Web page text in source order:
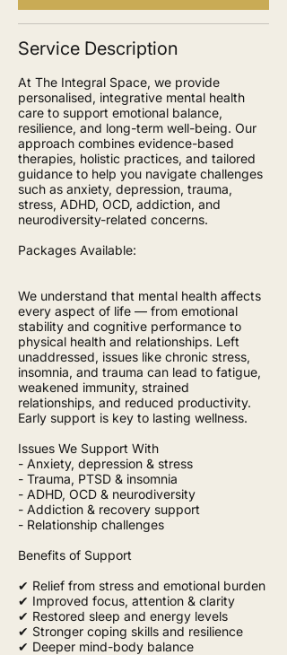
Service Description
At The Integral Space, we provide
personalised, integrative mental health
care to support emotional balance,
resilience, and long-term well-being. Our
approach combines evidence-based
therapies, holistic practices, and tailored
guidance to help you navigate challenges
such as anxiety, depression, trauma,
stress, ADHD, OCD, addiction, and
neurodiversity-related concerns.
Packages Available:
We understand that mental health affects
every aspect of life — from emotional
stability and cognitive performance to
physical health and relationships. Left
unaddressed, issues like chronic stress,
insomnia, and trauma can lead to fatigue,
weakened immunity, strained
relationships, and reduced productivity.
Early support is key to lasting wellness.
Issues We Support With
- Anxiety, depression & stress
- Trauma, PTSD & insomnia
- ADHD, OCD & neurodiversity
- Addiction & recovery support
- Relationship challenges
Benefits of Support
✔ Relief from stress and emotional burden
✔ Improved focus, attention & clarity
✔ Restored sleep and energy levels
✔ Stronger coping skills and resilience
✔ Deeper mind-body balance